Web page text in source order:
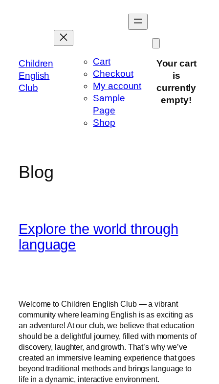
Children
English
Club
Cart
Checkout
My account
Sample
Page
Shop
Your cart
is
currently
empty!
Blog
Explore the world through
language
Welcome to Children English Club — a vibrant
community where learning English is as exciting as
an adventure! At our club, we believe that education
should be a delightful journey, filled with moments of
discovery, laughter, and growth. That’s why we’ve
created an immersive learning experience that goes
beyond traditional methods and brings language to
life in a dynamic, interactive environment.